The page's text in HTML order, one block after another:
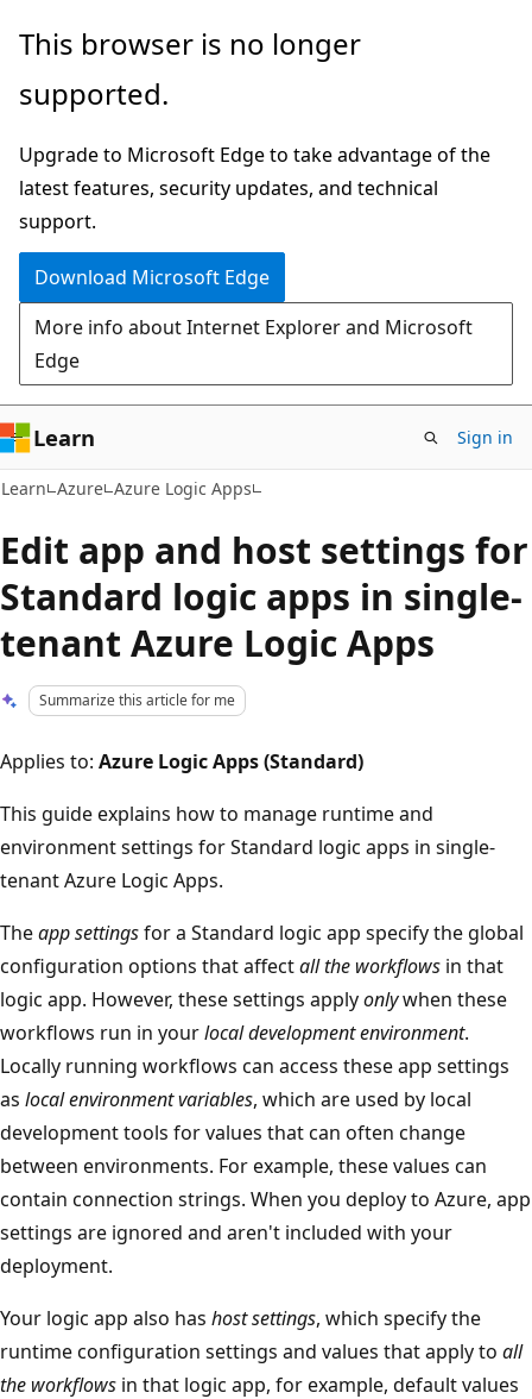
Skip
main
Skip
Ask
chat
experience
This browser is no longer
supported.
Upgrade to Microsoft Edge to take advantage of the
latest features, security updates, and technical
support.
Download Microsoft Edge
More info about Internet Explorer and Microsoft
Edge
Learn Sign in
Learn Azure Azure Logic Apps
Edit app and host settings for
Standard logic apps in single-
tenant Azure Logic Apps
Summarize this article for me
Applies to: Azure Logic Apps (Standard)
This guide explains how to manage runtime and
environment settings for Standard logic apps in single-
tenant Azure Logic Apps.
Theapp settingsfor a Standard logic app specify the global
configuration options that affectall the workflows in that
logic app. However, these settings applyonlywhen these
workflows run in yourlocal development environment.
Locally running workflows can access these app settings
as local environment variables, which are used by local
development tools for values that can often change
between environments. For example, these values can
contain connection strings. When you deploy to Azure, app
settings are ignored and aren't included with your
deployment.
Your logic app also has host settings, which specify the
runtime configuration settings and values that apply to all
the workflows in that logic app, for example, default values